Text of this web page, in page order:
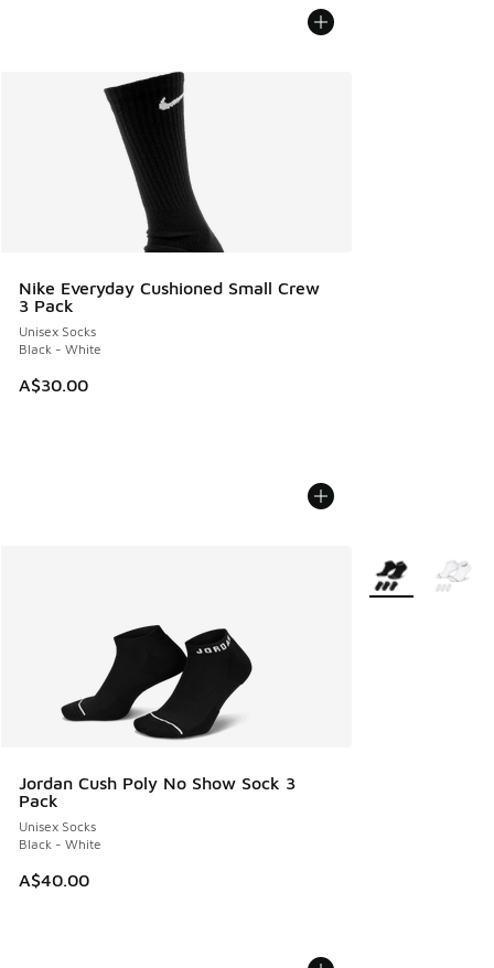
Nike Everyday Cushioned Small Crew
3 Pack
Unisex Socks
Black - White
A$30.00
Jordan Cush Poly No Show Sock 3
Pack
Unisex Socks
Black - White
A$40.00
More Colors